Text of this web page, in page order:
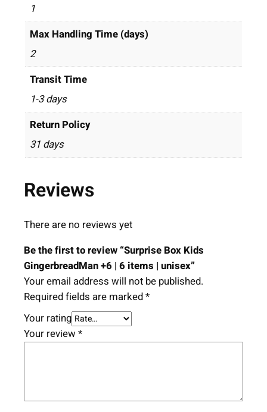
1
Max Handling Time (days)
2
Transit Time
1-3 days
Return Policy
31 days
Reviews
There are no reviews yet
Be the first to review “Surprise Box Kids
GingerbreadMan +6 | 6 items | unisex”
Your email address will not be published.
Required fields are marked*
Your rating
Your review *